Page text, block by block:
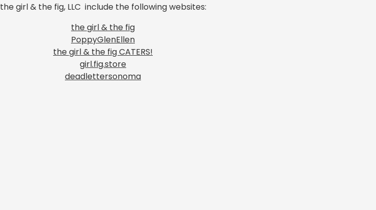
the girl & the fig, LLC include the following websites:
the girl & the fig
PoppyGlenEllen
the girl & the fig CATERS!
girl.fig.store
deadlettersonoma